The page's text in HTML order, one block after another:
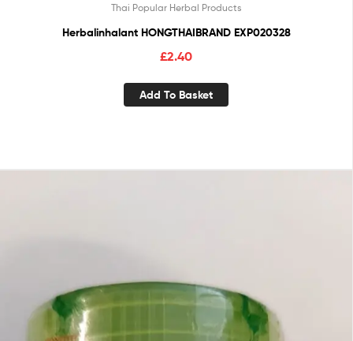
Thai Popular Herbal Products
Herbalinhalant HONGTHAIBRAND EXP020328
£2.40
Add To Basket